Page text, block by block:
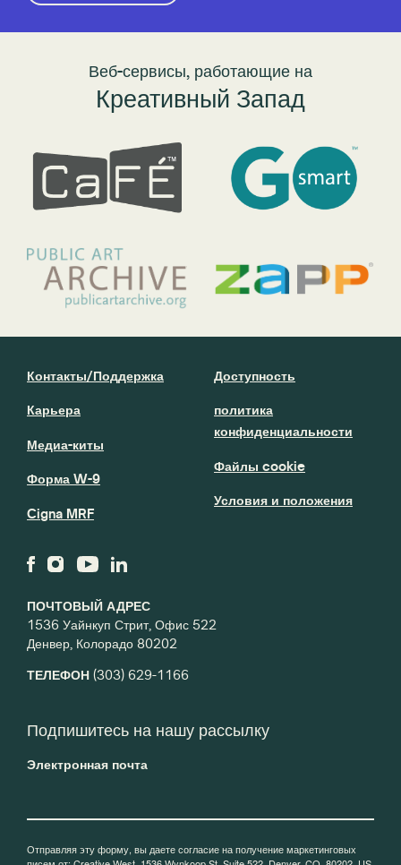
Веб-сервисы, работающие на
Креативный Запад
ПОЧТОВЫЙ АДРЕС
1536 Уайнкуп Стрит, Офис 522
Денвер, Колорадо 80202
ТЕЛЕФОН (303) 629-1166
Контакты/Поддержка
Карьера
Медиа-киты
Форма W-9
Cigna MRF
Доступность
политика
конфиденциальности
Файлы cookie
Условия и положения
Подпишитесь на нашу рассылку
Электронная почта
Отправляя эту форму, вы даете согласие на получение маркетинговых